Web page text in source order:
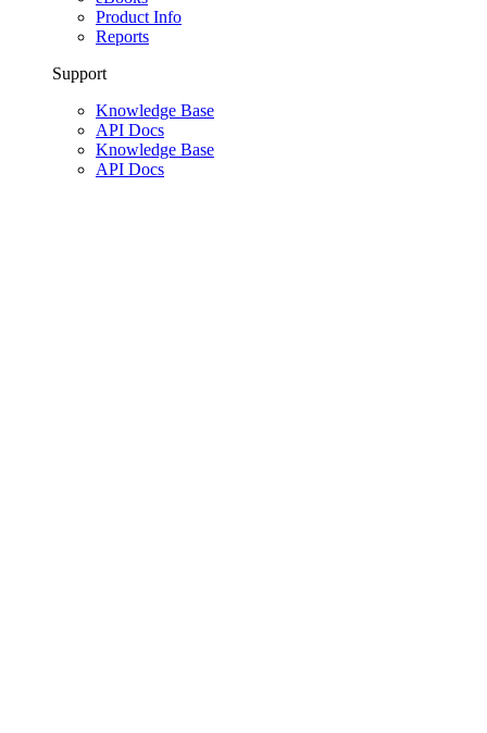
Product Info
Reports
Support
Knowledge Base
API Docs
Knowledge Base
API Docs